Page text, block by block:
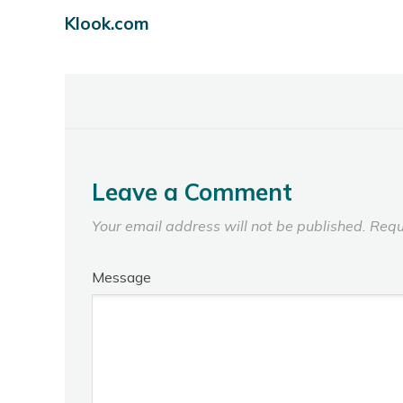
Klook.com
Leave a Comment
Your email address will not be published.
Message